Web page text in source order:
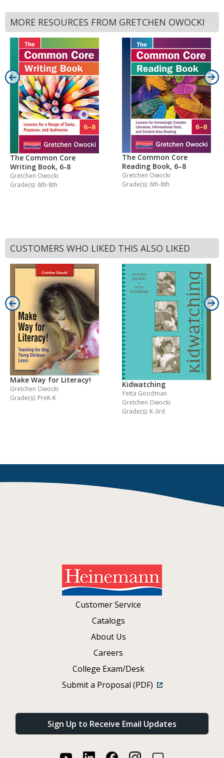
MORE RESOURCES FROM GRETCHEN OWOCKI
The Common Core
Writing Book, 6-8
Gretchen Owocki
Grade(s): 6th-8th
The Common Core
Reading Book, 6–8
Gretchen Owocki
Grade(s): 6th-8th
CUSTOMERS WHO LIKED THIS ALSO LIKED
Make Way for Literacy!
Gretchen Owocki
Grade(s): PreK-K
Kidwatching
Yetta Goodman
Gretchen Owocki
Grade(s): K-3rd
Customer Service
Catalogs
About Us
Careers
College Exam/Desk
Submit a Proposal (PDF)
Sign Up to Receive Email Updates